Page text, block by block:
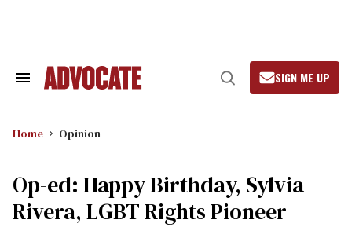
Search
Open
Search
SIGN ME UP
Home Opinion
Op-ed: Happy Birthday, Sylvia
Rivera, LGBT Rights Pioneer